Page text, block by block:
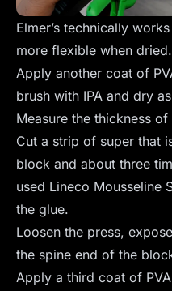
Elmer’s technically
more flexible when
Apply another coat of
brush with IPA and dry
Measure the thickness
Cut a strip of super that
block and about three
used Lineco Mousseline
the glue.
Loosen the press,
the spine end of the
Apply a third coat of